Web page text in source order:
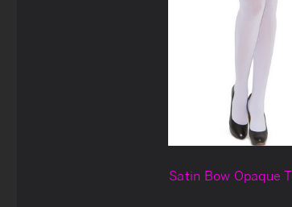
Satin Bow Opaque